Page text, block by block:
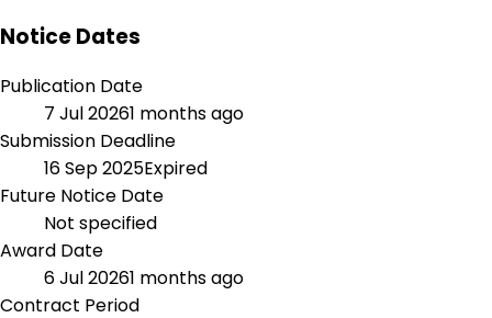
Notice Dates
Publication Date
7 Jul 20261 months ago
Submission Deadline
16 Sep 2025Expired
Future Notice Date
Not specified
Award Date
6 Jul 20261 months ago
Contract Period